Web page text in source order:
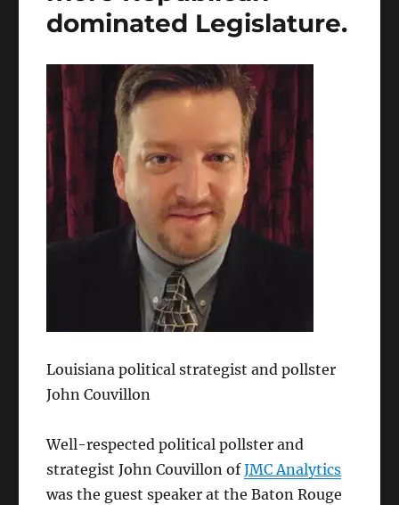
dominated Legislature.
Louisiana political strategist and pollster
John Couvillon
Well-respected political pollster and
strategist John Couvillon ofJMC Analytics
was the guest speaker at the Baton Rouge